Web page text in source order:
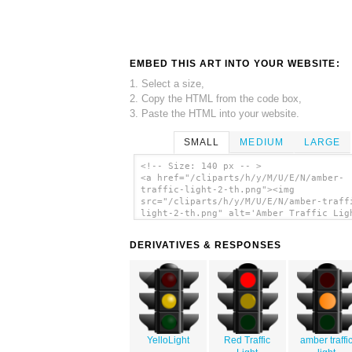
EMBED THIS ART INTO YOUR WEBSITE:
1. Select a size,
2. Copy the HTML from the code box,
3. Paste the HTML into your website.
SMALL MEDIUM LARGE
<!-- Size: 140 px -- >
<a href="/cliparts/h/y/M/U/E/N/amber-
traffic-light-2-th.png"><img
src="/cliparts/h/y/M/U/E/N/amber-
light-2-th.png" alt='Amber Traffic
DERIVATIVES & RESPONSES
YelloLight
Red Traffic
amber traffic